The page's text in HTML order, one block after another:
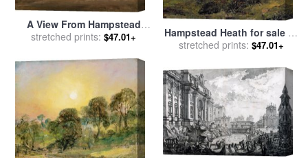
A View From Hampstead
Heath for salebyJohn
stretched prints: $47.01+ Hampstead Heath for sale by
John Constable
stretched prints: $47.01+